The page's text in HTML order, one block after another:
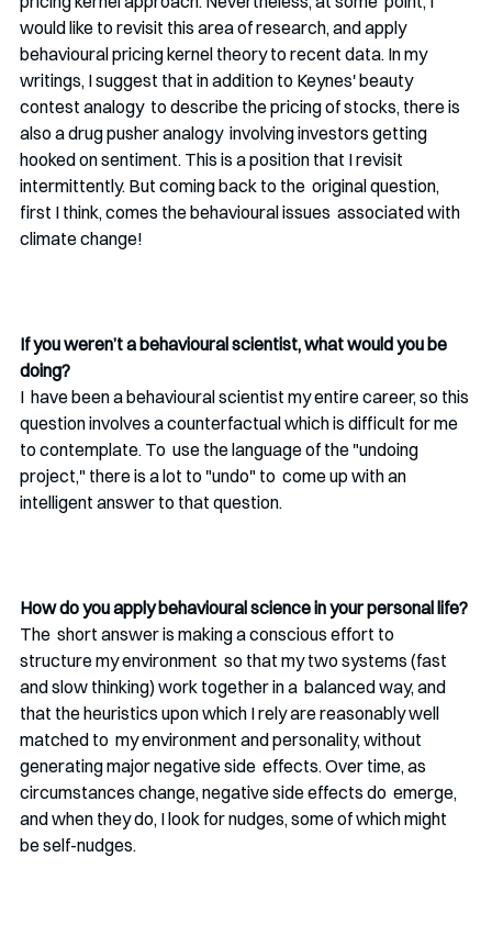
would like to revisit this area of research, and apply
behavioural pricing kernel theory to recent data. In my
writings, I suggest that in addition to Keynes' beauty
contest analogy  to describe the pricing of stocks, there is
also a drug pusher analogy  involving investors getting
hooked on sentiment. This is a position that I revisit
intermittently. But coming back to the  original question,
first I think, comes the behavioural issues  associated with
climate change!
If you weren’t a behavioural scientist, what would you be
doing?
I  have been a behavioural scientist my entire career, so this
question involves a counterfactual which is difficult for me
to contemplate. To  use the language of the "undoing
project," there is a lot to "undo" to  come up with an
intelligent answer to that question.
How do you apply behavioural science in your personal life?
The  short answer is making a conscious effort to
structure my environment  so that my two systems (fast
and slow thinking) work together in a  balanced way, and
that the heuristics upon which I rely are reasonably well
matched to  my environment and personality, without
generating major negative side  effects. Over time, as
circumstances change, negative side effects do  emerge,
and when they do, I look for nudges, some of which might
be self-nudges.